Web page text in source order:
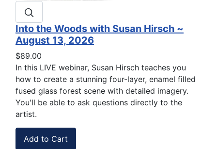
Into the Woods with Susan Hirsch ~
August 13, 2026
$89.00
In this LIVE webinar, Susan Hirsch teaches you
how to create a stunning four-layer, enamel filled
fused glass forest scene with detailed imagery.
You'll be able to ask questions directly to the
artist.